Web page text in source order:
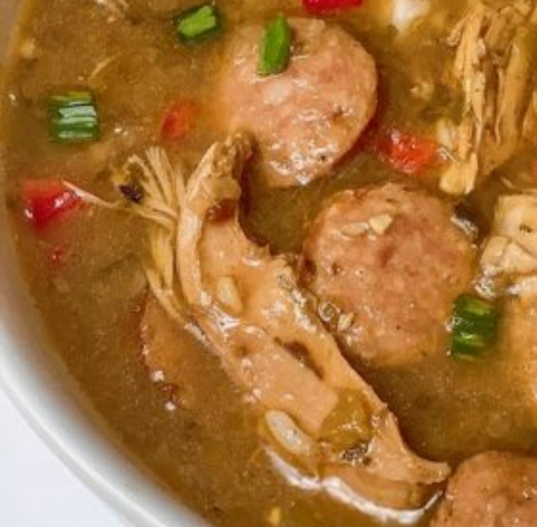
Menu
Home
Recipes
Shop
Where To Buy
Our Roots
For Business